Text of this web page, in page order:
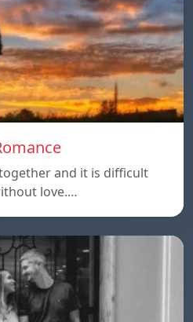
and it is difficult
love.…